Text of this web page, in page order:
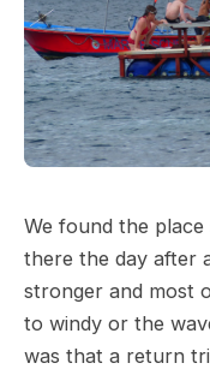
We found the
there the day after
stronger and most
to windy or the
was that a return